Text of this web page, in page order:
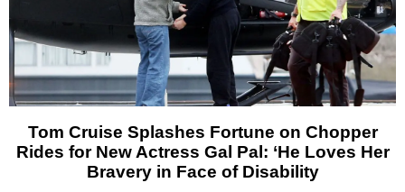
Tom Cruise Splashes Fortune on Chopper
Rides for New Actress Gal Pal: ‘He Loves Her
Bravery in Face of Disability